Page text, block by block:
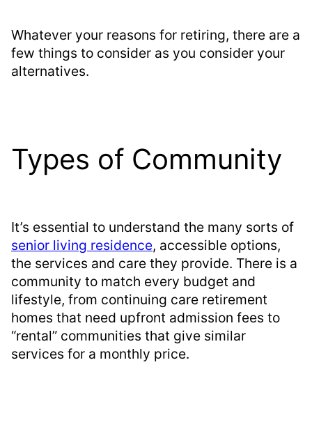
Whatever your reasons for retiring, there are a
few things to consider as you consider your
alternatives.
Types of Community
It’s essential to understand the many sorts of
senior living residence, accessible options,
the services and care they provide. There is a
community to match every budget and
lifestyle, from continuing care retirement
homes that need upfront admission fees to
“rental” communities that give similar
services for a monthly price.